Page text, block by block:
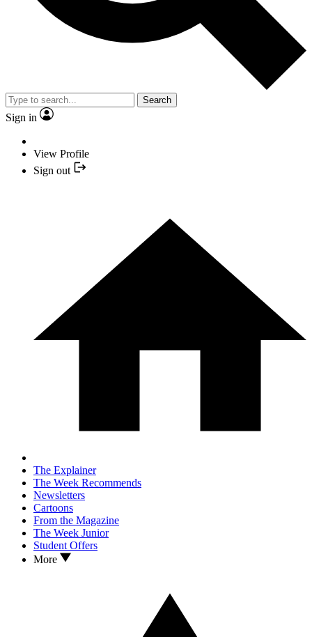
Search
Sign in
View Profile
Sign out
The Explainer
The Week Recommends
Newsletters
Cartoons
From the Magazine
The Week Junior
Student Offers
More